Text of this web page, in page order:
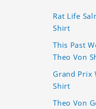
Rat Life
Shirt
This Past
Theo Von
Grand Prix
Shirt
Theo Von